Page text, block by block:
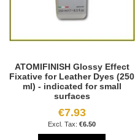
ATOMIFINISH Glossy Effect
Fixative for Leather Dyes (250
ml) - indicated for small
surfaces
€7.93
€6.50